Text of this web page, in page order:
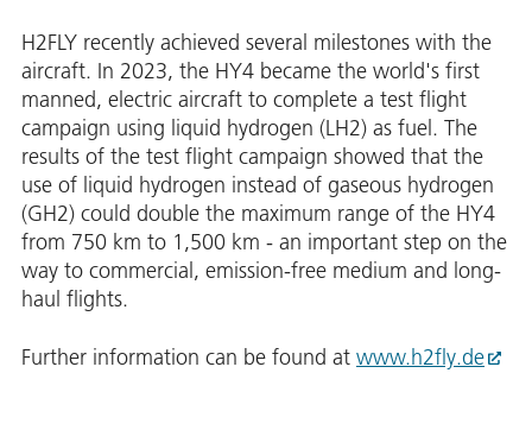
H2FLY recently achieved several milestones with the
aircraft. In 2023, the HY4 became the world's first
manned, electric aircraft to complete a test flight
campaign using liquid hydrogen (LH2) as fuel. The
results of the test flight campaign showed that the
use of liquid hydrogen instead of gaseous hydrogen
(GH2) could double the maximum range of the HY4
from 750 km to 1,500 km - an important step on the
way to commercial, emission-free medium and long-
haul flights.
Further information can be found at www.h2fly.de